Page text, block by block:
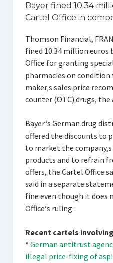
Bayer fined 10.34
Cartel Office in
Thomson Financial,
fined 10.34 million euros
Office for granting
pharmacies on
maker‚s sales price
counter (OTC) drugs,
Bayer‘s German drug
offered the discounts to
to market the
products and to refrain
offers, the Cartel Office
said in a separate
fine even though it does
Office‘s ruling.
Recent cartels
* German antitrust
illegal price-fixing of